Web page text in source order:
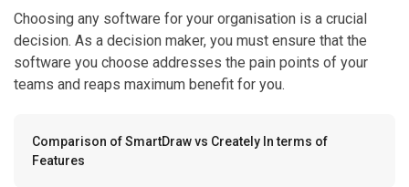
Choosing any software for your organisation is a crucial
decision. As a decision maker, you must ensure that the
software you choose addresses the pain points of your
teams and reaps maximum benefit for you.
Comparison of SmartDraw vs Creately In terms of
Features